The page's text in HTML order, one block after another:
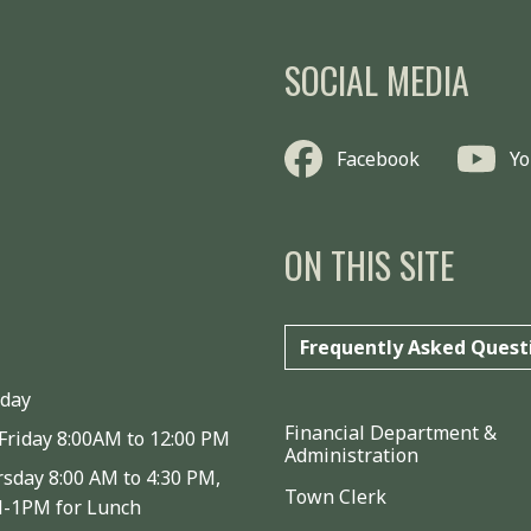
8:00AM to 12:00 PM
8:00 AM to 4:30 PM,
1PM for Lunch
SOCIAL MEDIA
Facebook
ON THIS SITE
Frequently Asked
Financial Department &
Administration
Town Clerk